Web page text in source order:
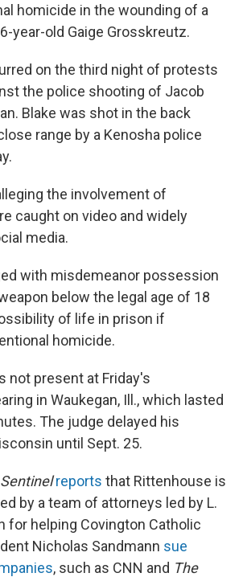
homicide in the wounding of a
year-old Gaige Grosskreutz.
on the third night of protests
the police shooting of Jacob
Blake was shot in the back
range by a Kenosha police
the involvement of
caught on video and widely
media.
with misdemeanor possession
below the legal age of 18
of life in prison if
homicide.
not present at Friday's
in Waukegan, Ill., which lasted
The judge delayed his
until Sept. 25.
reports that Rittenhouse is
by a team of attorneys led by L.
for helping Covington Catholic
Nicholas Sandmann sue
, such as CNN and The